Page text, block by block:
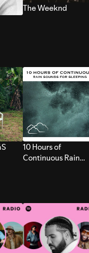
The Weeknd
10 Hours of
Continuous Rain